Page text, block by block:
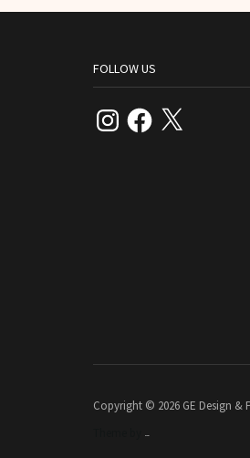
FOLLOW US
InstagramFacebook
X
Copyright © 2026 GE Design &